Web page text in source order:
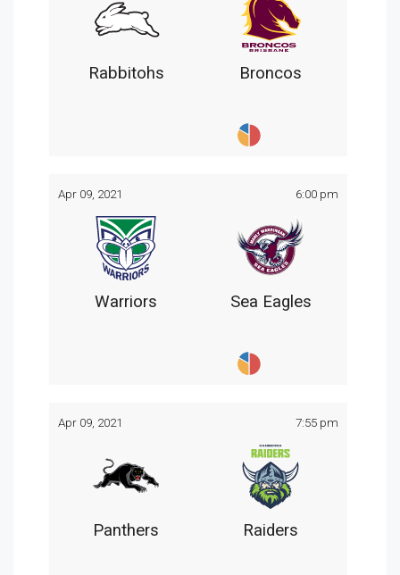
Rabbitohs Broncos
Apr 09, 2021 6:00 pm
Warriors Sea Eagles
Apr 09, 2021 7:55 pm
Panthers Raiders